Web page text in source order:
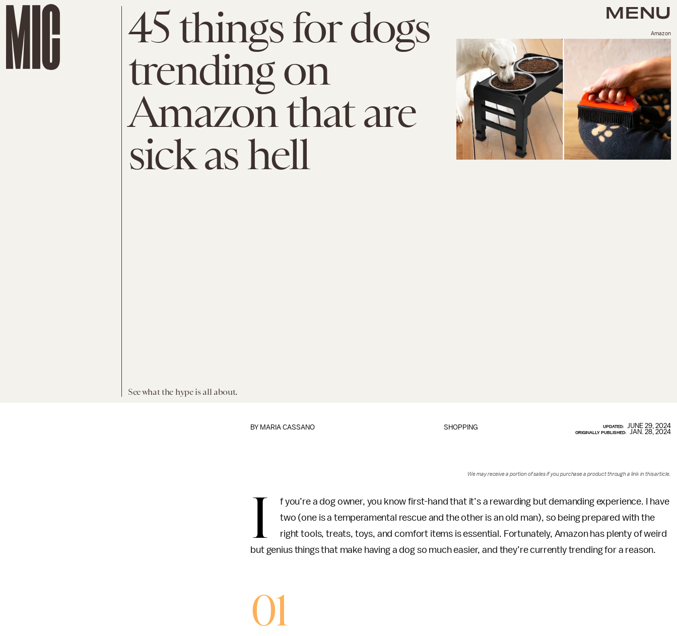
MENU
45 things for dogs
trending on
Amazon that are
sick as hell
See what the hype is all about.
Amazon
SHOPPING
BY MARIA CASSANO UPDATED: JUNE 29, 2024
ORIGINALLY PUBLISHED: JAN. 28, 2024
We may receive a portion of sales if you purchase a product through a link in this article.
I
f you’re a dog owner, you know first-hand that it’s a rewarding but demanding experience. I have
two (one is a temperamental rescue and the other is an old man), so being prepared with the
right tools, treats, toys, and comfort items is essential. Fortunately, Amazon has plenty of weird
but genius things that make having a dog so much easier, and they’re currently trending for a reason.
01